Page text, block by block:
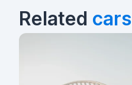
Related cars